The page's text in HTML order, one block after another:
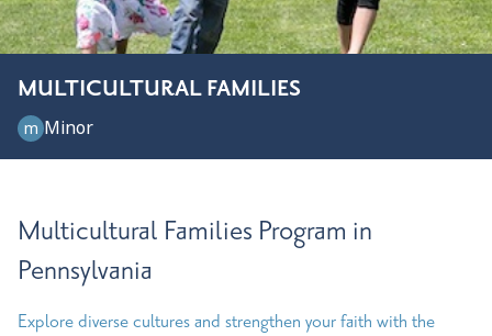
MULTICULTURAL FAMILIES
m Minor
Multicultural Families Program in
Pennsylvania
Explore diverse cultures and strengthen your faith with the